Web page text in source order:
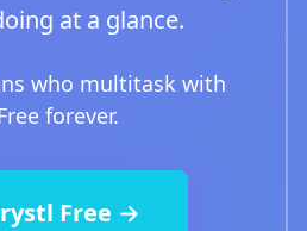
at a glance.
who multitask with
forever.
Free →